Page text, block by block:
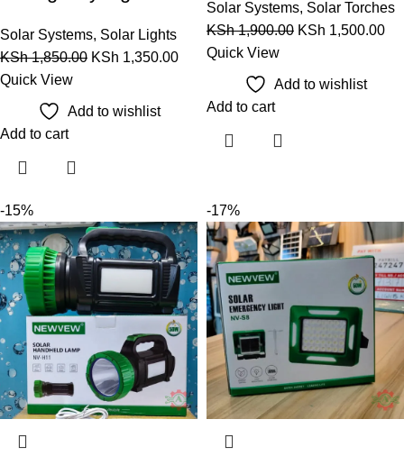
Solar Systems, Solar Lights
KSh1,850.00 KSh 1,350.00
Quick View
Add to wishlist
Add to cart
Solar Systems, Solar Torches
KSh1,900.00 KSh 1,500.00
Quick View
Add to wishlist
Add to cart
-15% -17%